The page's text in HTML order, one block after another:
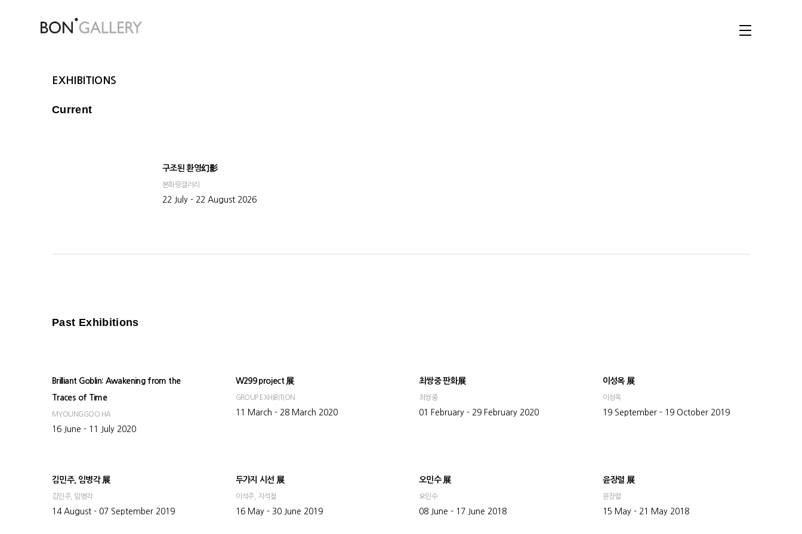
EXHIBITIONS
Current
구조된 환영幻影
본화랑갤러리
22 July - 22 August 2026
Past Exhibitions
Brilliant Goblin: Awakening from the
Traces of Time
MYOUNGGOO HA
16 June - 11 July 2020
W299 project 展
GROUP EXHIBITION
11 March - 28 March 2020
최쌍중 판화展
최쌍중
01 February - 29 February 2020
이성옥 展
이성옥
19 September - 19 October 2019
김민주, 임병각 展
김민주, 임병각
14 August - 07 September 2019
두가지 시선 展
이석주, 지석철
16 May - 30 June 2019
오민수 展
오민수
08 June - 17 June 2018
윤장렬 展
윤장렬
15 May - 21 May 2018